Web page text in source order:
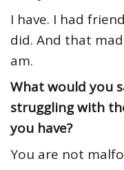
I have. I had
did. And that
am.
What would you
struggling with
you have?
You are not